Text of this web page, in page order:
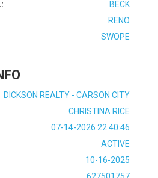
BECK
RENO
SWOPE
DICKSON REALTY - CARSON CITY
CHRISTINA RICE
07-14-2026 22:40:46
ACTIVE
10-16-2025